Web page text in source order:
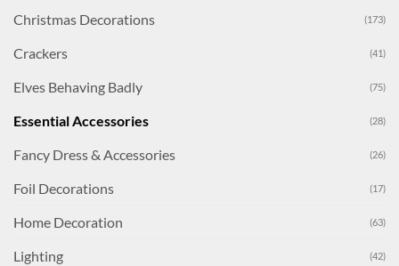
Christmas Decorations (173)
Crackers (41)
Elves Behaving Badly (75)
Essential Accessories (28)
Fancy Dress & Accessories (26)
Foil Decorations (17)
Home Decoration (63)
Lighting (42)